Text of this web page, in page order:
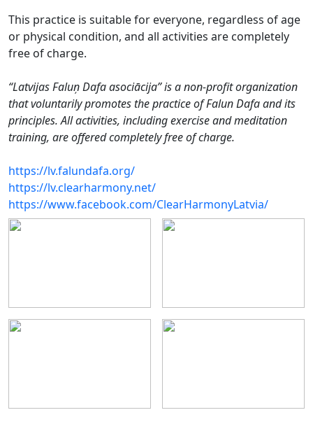
This practice is suitable for everyone, regardless of age
or physical condition, and all activities are completely
free of charge.
“Latvijas Faluņ Dafa asociācija” is a non-profit organization
that voluntarily promotes the practice of Falun Dafa and its
principles. All activities, including exercise and meditation
training, are offered completely free of charge.
https://lv.falundafa.org/
https://lv.clearharmony.net/
https://www.facebook.com/ClearHarmonyLatvia/